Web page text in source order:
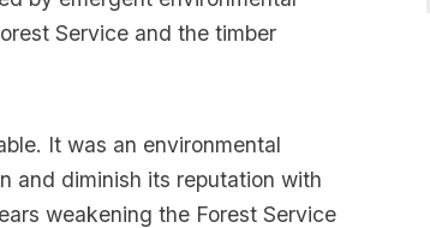
Service and the timber
It was an environmental
and diminish its reputation with
weakening the Forest Service